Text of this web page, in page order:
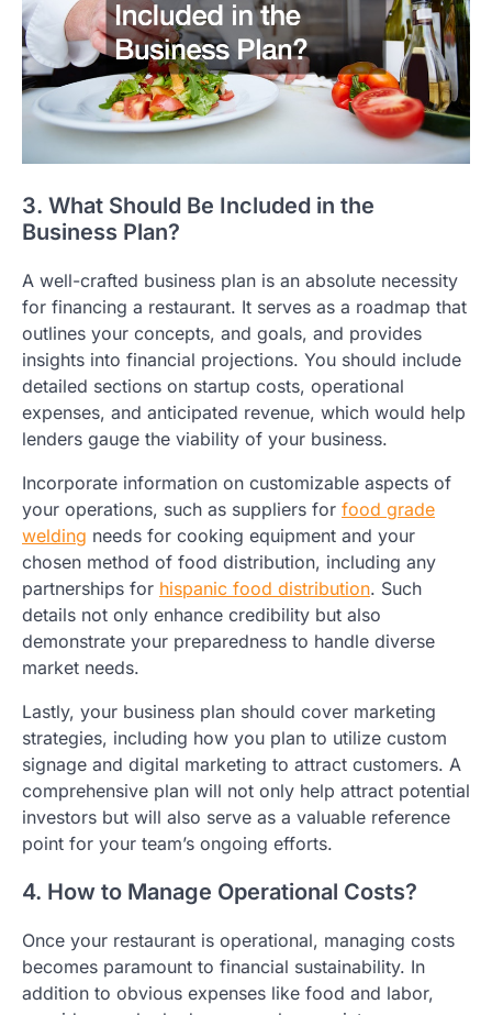
3. What Should Be Included in the
Business Plan?
A well-crafted business plan is an absolute necessity
for financing a restaurant. It serves as a roadmap that
outlines your concepts, and goals, and provides
insights into financial projections. You should include
detailed sections on startup costs, operational
expenses, and anticipated revenue, which would help
lenders gauge the viability of your business.
Incorporate information on customizable aspects of
your operations, such as suppliers for food grade
welding needs for cooking equipment and your
chosen method of food distribution, including any
partnerships for hispanic food distribution. Such
details not only enhance credibility but also
demonstrate your preparedness to handle diverse
market needs.
Lastly, your business plan should cover marketing
strategies, including how you plan to utilize custom
signage and digital marketing to attract customers. A
comprehensive plan will not only help attract potential
investors but will also serve as a valuable reference
point for your team’s ongoing efforts.
4. How to Manage Operational Costs?
Once your restaurant is operational, managing costs
becomes paramount to financial sustainability. In
addition to obvious expenses like food and labor,